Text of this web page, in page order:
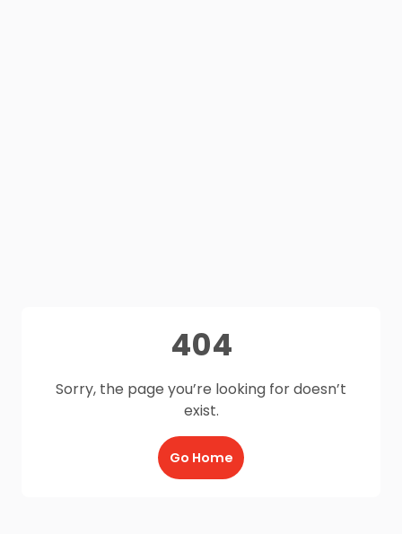
404
Sorry, the page you’re looking for doesn’t
exist.
Go Home